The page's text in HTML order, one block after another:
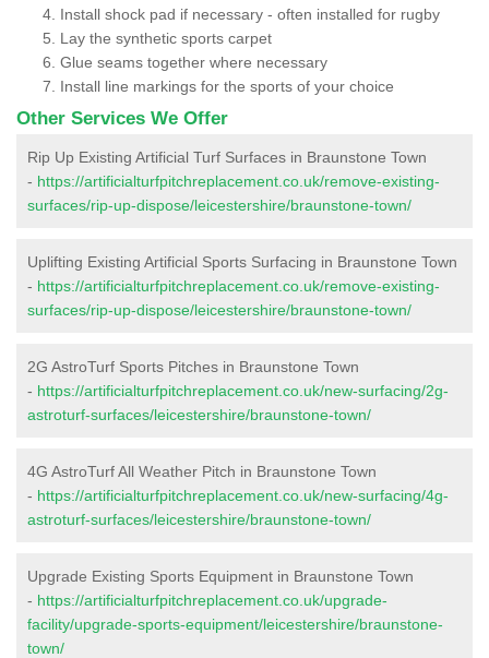
Install shock pad if necessary - often installed for rugby
Lay the synthetic sports carpet
Glue seams together where necessary
Install line markings for the sports of your choice
Other Services We Offer
Rip Up Existing Artificial Turf Surfaces in Braunstone Town
- https://artificialturfpitchreplacement.co.uk/remove-existing-
surfaces/rip-up-dispose/leicestershire/braunstone-town/
Uplifting Existing Artificial Sports Surfacing in Braunstone Town
- https://artificialturfpitchreplacement.co.uk/remove-existing-
surfaces/rip-up-dispose/leicestershire/braunstone-town/
2G AstroTurf Sports Pitches in Braunstone Town
- https://artificialturfpitchreplacement.co.uk/new-surfacing/2g-
astroturf-surfaces/leicestershire/braunstone-town/
4G AstroTurf All Weather Pitch in Braunstone Town
- https://artificialturfpitchreplacement.co.uk/new-surfacing/4g-
astroturf-surfaces/leicestershire/braunstone-town/
Upgrade Existing Sports Equipment in Braunstone Town
- https://artificialturfpitchreplacement.co.uk/upgrade-
facility/upgrade-sports-equipment/leicestershire/braunstone-
town/